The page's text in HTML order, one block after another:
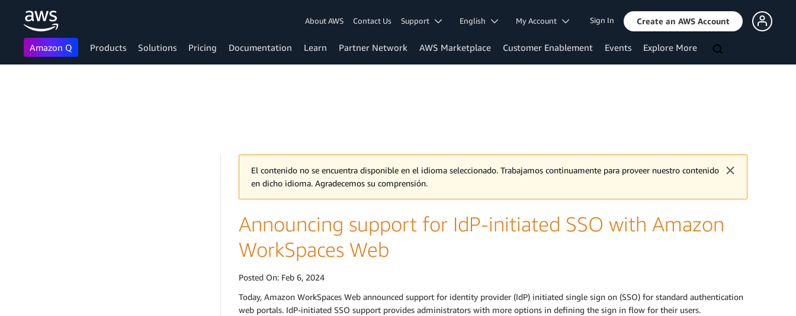
About AWS Contact Us Support English My Account Sign In Create an AWS Account
Amazon Q Products Solutions Pricing Documentation Learn Partner Network AWS Marketplace Customer Enablement Events Explore More
El contenido no se encuentra disponible en el idioma seleccionado. Trabajamos continuamente para proveer nuestro contenido
en dicho idioma. Agradecemos su comprensión.
Announcing support for IdP-initiated SSO with Amazon
WorkSpaces Web
Posted On: Feb 6, 2024
Today, Amazon WorkSpaces Web announced support for identity provider (IdP) initiated single sign on (SSO) for standard authentication
web portals. IdP-initiated SSO support provides administrators with more options in defining the sign in flow for their users.